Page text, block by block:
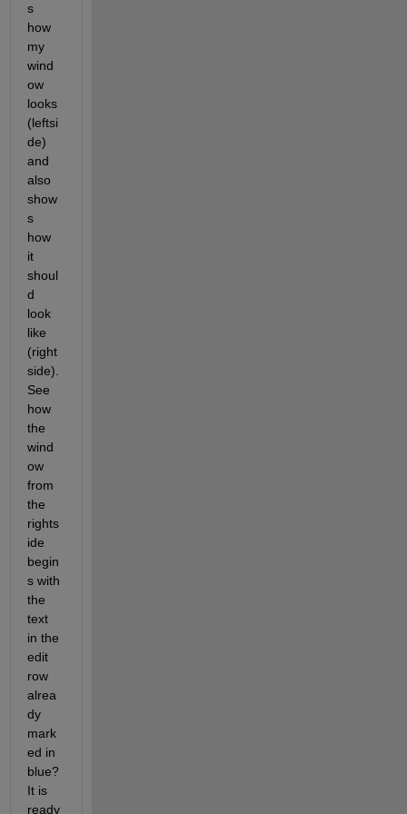
s
how
my
wind
ow
looks
(leftsi
de)
and
also
show
s
how
it
shoul
d
look
like
(right
side).
See
how
the
wind
ow
from
the
rights
ide
begin
s with
the
text
in the
edit
row
alrea
dy
mark
ed in
blue?
It is
ready